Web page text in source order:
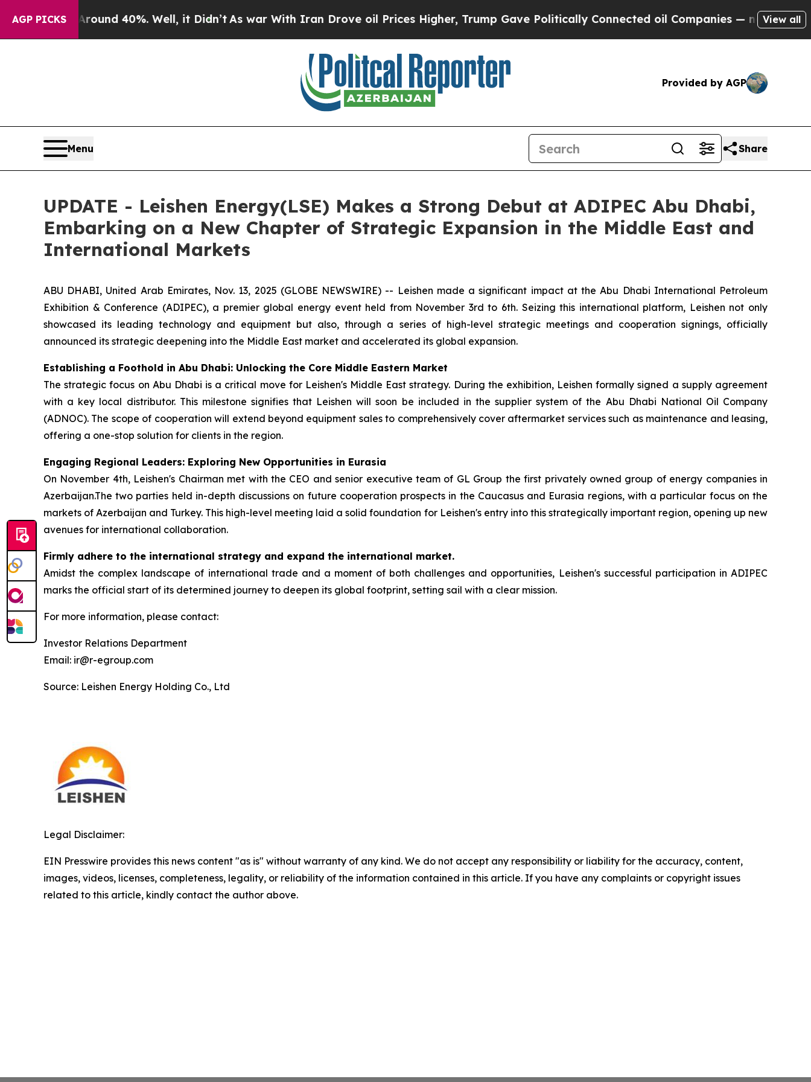
AGP PICKS
Floor Around 40%. Well, it Didn’t As war With Iran Drove oil Prices Higher, Trump Gave Politically Connected oil Companies — not Taxpayers —
View all
Provided by AGP
Menu Share
UPDATE - Leishen Energy(LSE) Makes a Strong Debut at ADIPEC Abu Dhabi,
Embarking on a New Chapter of Strategic Expansion in the Middle East and
International Markets
ABU DHABI, United Arab Emirates, Nov. 13, 2025 (GLOBE NEWSWIRE) -- Leishen made a significant impact at the Abu Dhabi International Petroleum
Exhibition & Conference (ADIPEC), a premier global energy event held from November 3rd to 6th. Seizing this international platform, Leishen not only
showcased its leading technology and equipment but also, through a series of high-level strategic meetings and cooperation signings, officially
announced its strategic deepening into the Middle East market and accelerated its global expansion.
Establishing a Foothold in Abu Dhabi: Unlocking the Core Middle Eastern Market
The strategic focus on Abu Dhabi is a critical move for Leishen's Middle East strategy. During the exhibition, Leishen formally signed a supply agreement
with a key local distributor. This milestone signifies that Leishen will soon be included in the supplier system of the Abu Dhabi National Oil Company
(ADNOC). The scope of cooperation will extend beyond equipment sales to comprehensively cover aftermarket services such as maintenance and leasing,
offering a one-stop solution for clients in the region.
Engaging Regional Leaders: Exploring New Opportunities in Eurasia
On November 4th, Leishen's Chairman met with the CEO and senior executive team of GL Group the first privately owned group of energy companies in
Azerbaijan.The two parties held in-depth discussions on future cooperation prospects in the Caucasus and Eurasia regions, with a particular focus on the
markets of Azerbaijan and Turkey. This high-level meeting laid a solid foundation for Leishen's entry into this strategically important region, opening up new
avenues for international collaboration.
Firmly adhere to the international strategy and expand the international market.
Amidst the complex landscape of international trade and a moment of both challenges and opportunities, Leishen's successful participation in ADIPEC
marks the official start of its determined journey to deepen its global footprint, setting sail with a clear mission.
For more information, please contact:
Investor Relations Department
Email: ir@r-egroup.com
Source: Leishen Energy Holding Co., Ltd
Legal Disclaimer:
EIN Presswire provides this news content "as is" without warranty of any kind. We do not accept any responsibility or liability for the accuracy, content,
images, videos, licenses, completeness, legality, or reliability of the information contained in this article. If you have any complaints or copyright issues
related to this article, kindly contact the author above.